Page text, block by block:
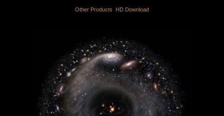
Other Products HD Download